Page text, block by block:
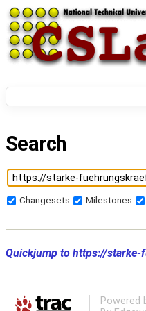
Search
Changesets Milestones
Quickjump to https://starke-
Powered